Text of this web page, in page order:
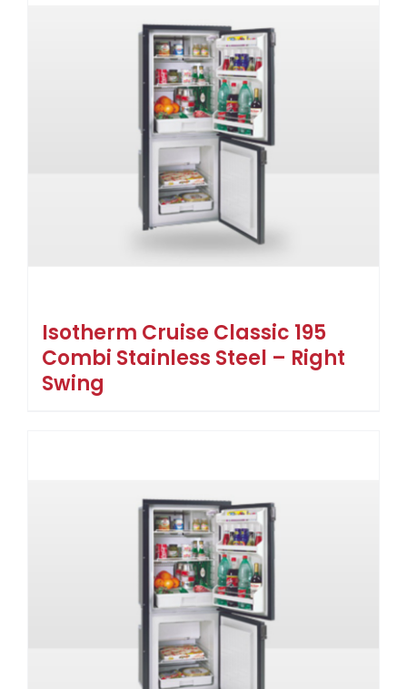
Isotherm Cruise Classic 195
Combi Stainless Steel – Right
Swing